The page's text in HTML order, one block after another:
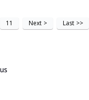
11 Next > Last >>